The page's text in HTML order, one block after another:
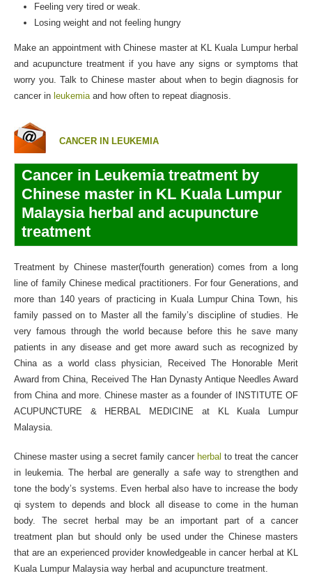
Feeling very tired or weak.
Losing weight and not feeling hungry
Make an appointment with Chinese master at KL Kuala Lumpur herbal
and acupuncture treatment if you have any signs or symptoms that
worry you. Talk to Chinese master about when to begin diagnosis for
cancer in leukemiaand how often to repeat diagnosis.
CANCER IN LEUKEMIA
Cancer in Leukemia treatment by
Chinese master in KL Kuala Lumpur
Malaysia herbal and acupuncture
treatment
Treatment by Chinese master(fourth generation) comes from a long
line of family Chinese medical practitioners. For four Generations, and
more than 140 years of practicing in Kuala Lumpur China Town, his
family passed on to Master all the family’s discipline of studies. He
very famous through the world because before this he save many
patients in any disease and get more award such as recognized by
China as a world class physician, Received The Honorable Merit
Award from China, Received The Han Dynasty Antique Needles Award
from China and more. Chinese master as a founder of INSTITUTE OF
ACUPUNCTURE & HERBAL MEDICINE at KL Kuala Lumpur
Malaysia.
Chinese master using a secret family cancer herbal to treat the cancer
in leukemia. The herbal are generally a safe way to strengthen and
tone the body’s systems. Even herbal also have to increase the body
qi system to depends and block all disease to come in the human
body. The secret herbal may be an important part of a cancer
treatment plan but should only be used under the Chinese masters
that are an experienced provider knowledgeable in cancer herbal at KL
Kuala Lumpur Malaysia way herbal and acupuncture treatment.